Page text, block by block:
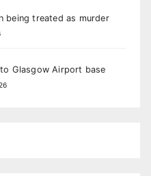
being treated as murder
Glasgow Airport base